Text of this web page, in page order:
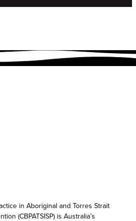
in Aboriginal and Torres Strait
(CBPATSISP) is Australia’s